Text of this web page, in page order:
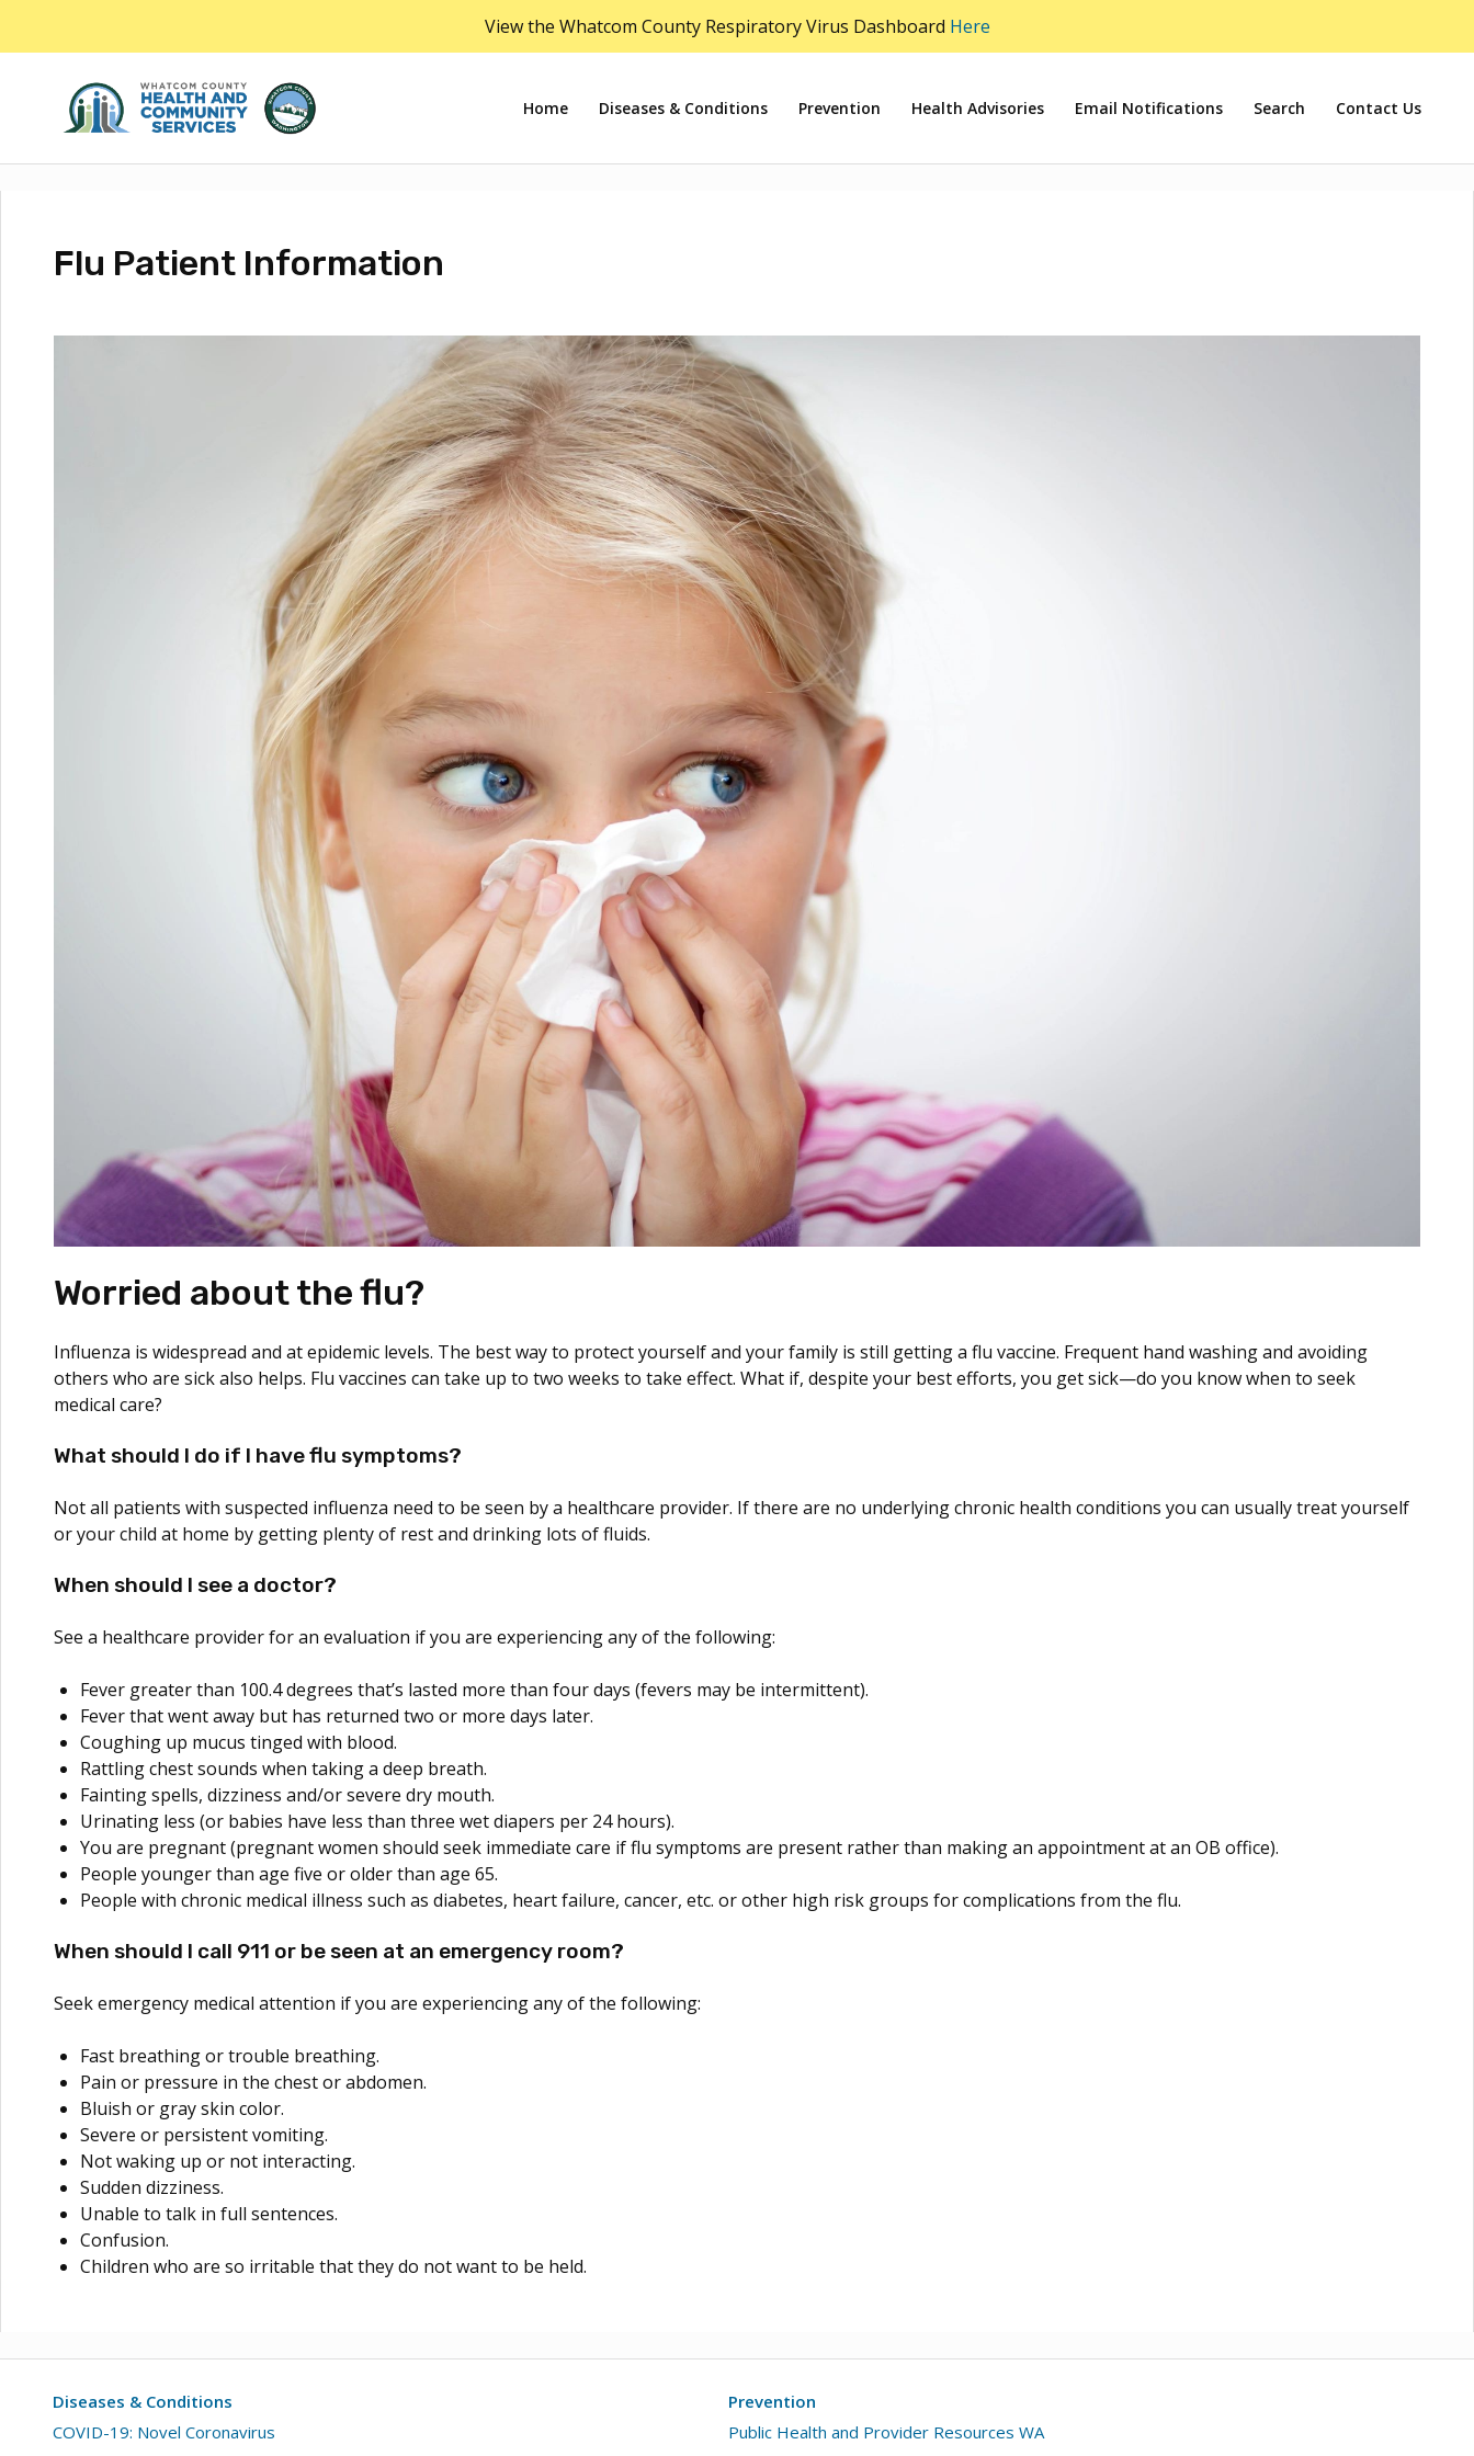
View the Whatcom County Respiratory Virus Dashboard Here
Home Diseases & Conditions Prevention Health Advisories Email Notifications Search Contact Us
Flu Patient Information
Worried about the flu?
Influenza is widespread and at epidemic levels. The best way to protect yourself and your family is still getting a flu vaccine. Frequent hand washing and avoiding
others who are sick also helps. Flu vaccines can take up to two weeks to take effect. What if, despite your best efforts, you get sick—do you know when to seek
medical care?
What should I do if I have flu symptoms?
Not all patients with suspected influenza need to be seen by a healthcare provider. If there are no underlying chronic health conditions you can usually treat yourself
or your child at home by getting plenty of rest and drinking lots of fluids.
When should I see a doctor?
See a healthcare provider for an evaluation if you are experiencing any of the following:
Fever greater than 100.4 degrees that’s lasted more than four days (fevers may be intermittent).
Fever that went away but has returned two or more days later.
Coughing up mucus tinged with blood.
Rattling chest sounds when taking a deep breath.
Fainting spells, dizziness and/or severe dry mouth.
Urinating less (or babies have less than three wet diapers per 24 hours).
You are pregnant (pregnant women should seek immediate care if flu symptoms are present rather than making an appointment at an OB office).
People younger than age five or older than age 65.
People with chronic medical illness such as diabetes, heart failure, cancer, etc. or other high risk groups for complications from the flu.
When should I call 911 or be seen at an emergency room?
Seek emergency medical attention if you are experiencing any of the following:
Fast breathing or trouble breathing.
Pain or pressure in the chest or abdomen.
Bluish or gray skin color.
Severe or persistent vomiting.
Not waking up or not interacting.
Sudden dizziness.
Unable to talk in full sentences.
Confusion.
Children who are so irritable that they do not want to be held.
Diseases & Conditions
COVID-19: Novel Coronavirus
Prevention
Public Health and Provider Resources WA